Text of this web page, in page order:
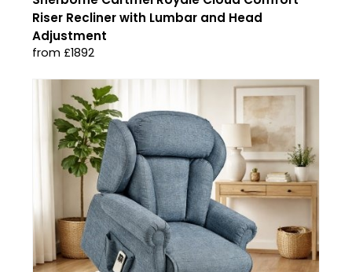
Riser Recliner with Lumbar and Head
Adjustment
from £1892